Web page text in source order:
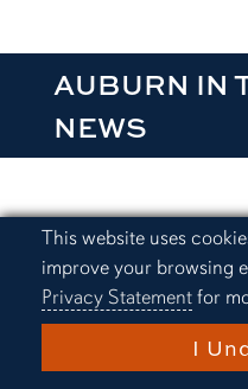
Cookie
This website uses
improve your browsing
Privacy Statementfor
I
AUBURN IN
NEWS
Everything
Alex Golesh